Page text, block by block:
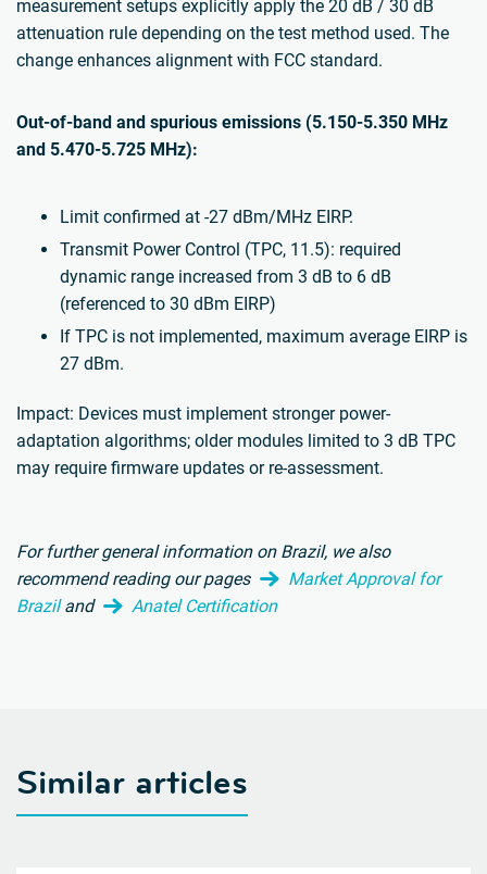
measurement setups explicitly apply the 20 dB / 30 dB
attenuation rule depending on the test method used. The
change enhances alignment with FCC standard.
Out-of-band and spurious emissions (5.150-5.350 MHz
and 5.470-5.725 MHz):
Limit confirmed at -27 dBm/MHz EIRP.
Transmit Power Control (TPC, 11.5): required
dynamic range increased from 3 dB to 6 dB
(referenced to 30 dBm EIRP)
If TPC is not implemented, maximum average EIRP is
27 dBm.
Impact: Devices must implement stronger power-
adaptation algorithms; older modules limited to 3 dB TPC
may require firmware updates or re-assessment.
For further general information on Brazil, we also
recommend reading our pages
Market Approval for
Braziland Anatel Certification
Similar articles